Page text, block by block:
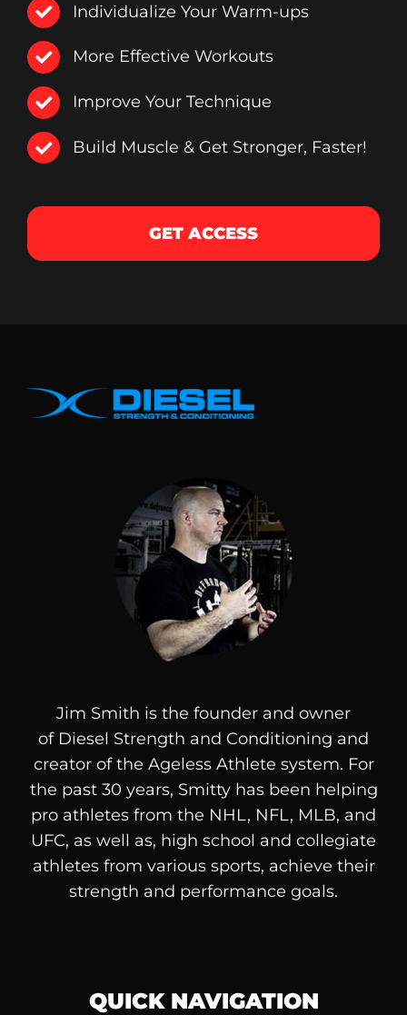
Individualize Your Warm-ups
More Effective Workouts
Improve Your Technique
Build Muscle & Get Stronger, Faster!
GET ACCESS
Jim Smith is the founder and owner
of Diesel Strength and Conditioning and
creator of the Ageless Athlete system. For
the past 30 years, Smitty has been helping
pro athletes from the NHL, NFL, MLB, and
UFC, as well as, high school and collegiate
athletes from various sports, achieve their
strength and performance goals.
QUICK NAVIGATION